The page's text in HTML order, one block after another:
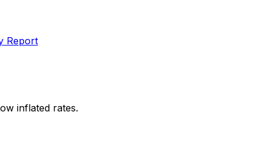
Report
inflated rates.